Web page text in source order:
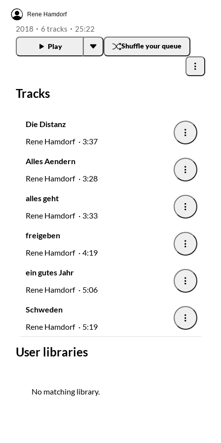
Radios
Podcasts
Favourites
Rene Hamdorf
2018 6 tracks 25:22
Play Shuffle your queue
Tracks
Die Distanz
Rene Hamdorf
3:37
Alles Aendern
Rene Hamdorf
3:28
alles geht
Rene Hamdorf
3:33
freigeben
Rene Hamdorf
4:19
ein gutes Jahr
Rene Hamdorf
5:06
Schweden
Rene Hamdorf
5:19
User libraries
No matching library.